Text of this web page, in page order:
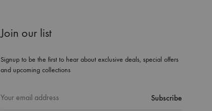
Join our list
Signup to be the first to hear about exclusive deals, special offers
and upcoming collections